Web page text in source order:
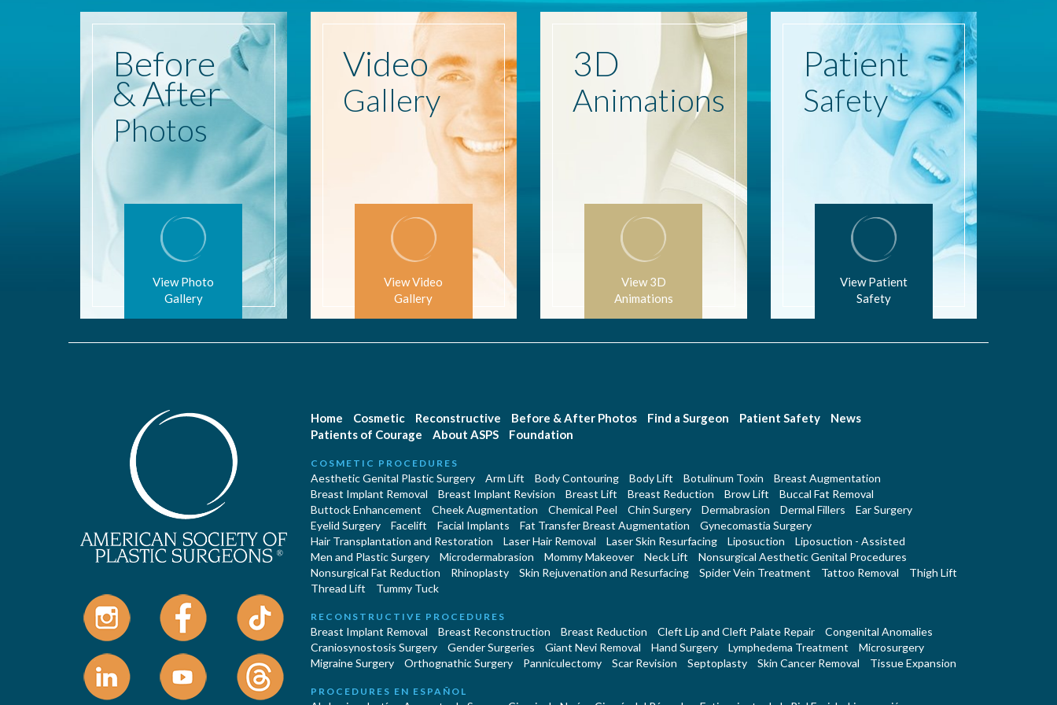
Before
& After
Photos
View Photo
Gallery
Video
Gallery
View Video
Gallery
3D
Animations
View 3D
Animations
Patient
Safety
View Patient
Safety
Home Cosmetic Reconstructive Before & After Photos Find a Surgeon Patient Safety
News
Patients of Courage
About ASPS Foundation
COSMETIC PROCEDURES
Aesthetic Genital Plastic Surgery Arm Lift Body Contouring Body Lift Botulinum Toxin
Breast Augmentation
Breast Implant Removal
Breast Implant Revision Breast Lift Breast Reduction Brow Lift
Buccal Fat Removal
Buttock Enhancement
Cheek Augmentation Chemical Peel Chin Surgery Dermabrasion Dermal Fillers
Ear Surgery
Eyelid Surgery
Facelift Facial Implants Fat Transfer Breast Augmentation
Gynecomastia Surgery
Hair Transplantation and Restoration
Laser Hair Removal Laser Skin Resurfacing Liposuction
Liposuction - Assisted
Men and Plastic Surgery
Microdermabrasion Mommy Makeover Neck Lift
Nonsurgical Aesthetic Genital Procedures
Nonsurgical Fat Reduction
Rhinoplasty Skin Rejuvenation and Resurfacing Spider Vein Treatment Tattoo Removal
Thigh Lift
Thread Lift
Tummy Tuck
RECONSTRUCTIVE PROCEDURES
Breast Implant Removal Breast Reconstruction Breast Reduction Cleft Lip and Cleft Palate Repair
Congenital Anomalies
Craniosynostosis Surgery
Gender Surgeries Giant Nevi Removal Hand Surgery Lymphedema Treatment
Microsurgery
Migraine Surgery
Orthognathic Surgery Panniculectomy Scar Revision Septoplasty Skin Cancer Removal Tissue Expansion
PROCEDURES EN ESPAÑOL